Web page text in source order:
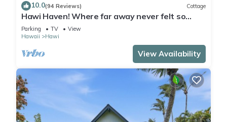
10.0(94 Reviews) Cottage
Hawi Haven! Where far away never felt so
close to home!
Parking TV
View
Hawaii
Hawi
View Availability